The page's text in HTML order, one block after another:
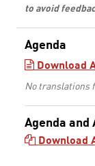
to avoid
Agenda
Download
No translations
Agenda and
Download